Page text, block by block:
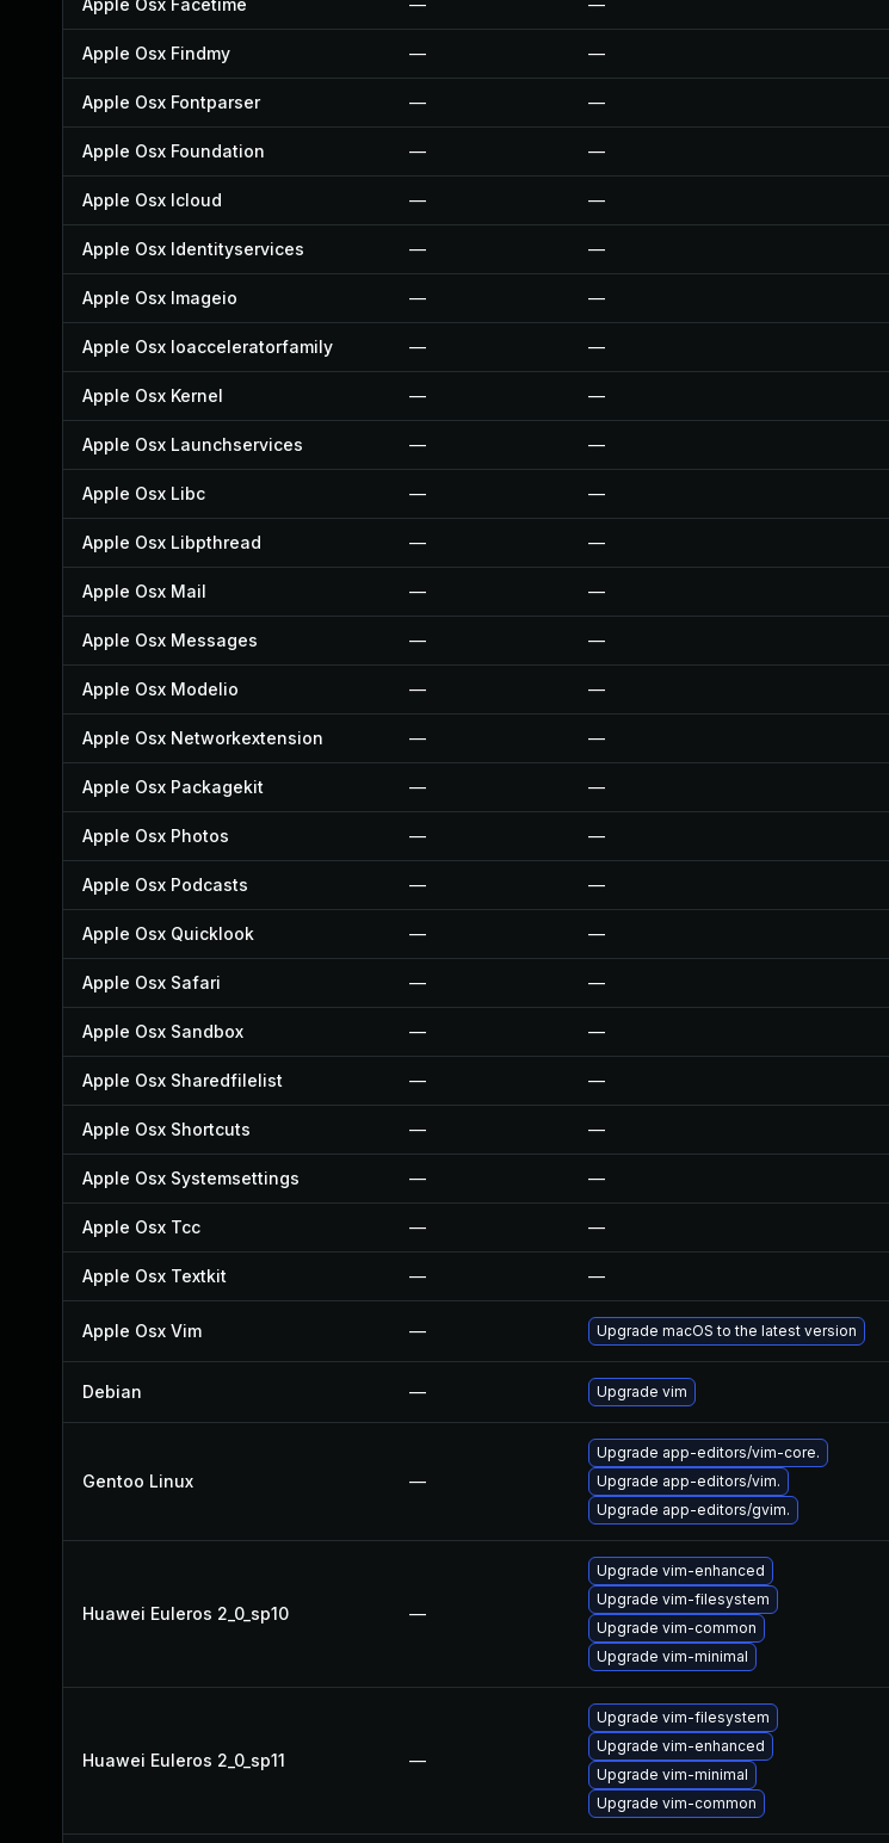
Apple Osx Facetime — —
Apple Osx Findmy — —
Apple Osx Fontparser — —
Apple Osx Foundation — —
Apple Osx Icloud — —
Apple Osx Identityservices — —
Apple Osx Imageio — —
Apple Osx Ioacceleratorfamily — —
Apple Osx Kernel — —
Apple Osx Launchservices — —
Apple Osx Libc — —
Apple Osx Libpthread — —
Apple Osx Mail — —
Apple Osx Messages — —
Apple Osx Modelio — —
Apple Osx Networkextension — —
Apple Osx Packagekit — —
Apple Osx Photos — —
Apple Osx Podcasts — —
Apple Osx Quicklook — —
Apple Osx Safari — —
Apple Osx Sandbox — —
Apple Osx Sharedfilelist — —
Apple Osx Shortcuts — —
Apple Osx Systemsettings — —
Apple Osx Tcc — —
Apple Osx Textkit — —
Apple Osx Vim — Upgrade macOS to the latest version
Debian — Upgrade vim
Gentoo Linux —
Upgrade app-editors/vim-core.
Upgrade app-editors/vim.
Upgrade app-editors/gvim.
Huawei Euleros 2_0_sp10 —
Upgrade vim-enhanced
Upgrade vim-filesystem
Upgrade vim-common
Upgrade vim-minimal
Huawei Euleros 2_0_sp11 —
Upgrade vim-filesystem
Upgrade vim-enhanced
Upgrade vim-minimal
Upgrade vim-common